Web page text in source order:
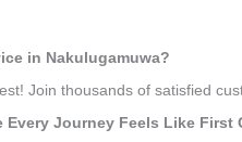
in Nakulugamuwa?
Join thousands of satisfied
Every Journey Feels Like First